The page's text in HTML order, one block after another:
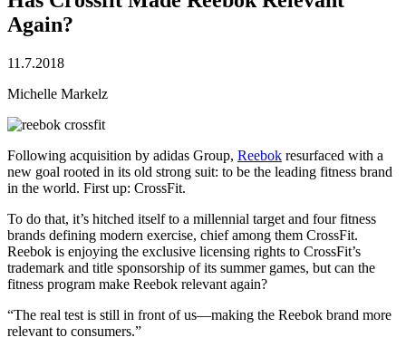
Again?
11.7.2018
Michelle Markelz
Following acquisition by adidas Group, Reebok resurfaced with a
new goal rooted in its old strong suit: to be the leading fitness brand
in the world. First up: CrossFit.
To do that, it’s hitched itself to a millennial target and four fitness
brands defining modern exercise, chief among them CrossFit.
Reebok is enjoying the exclusive licensing rights to CrossFit’s
trademark and title sponsorship of its summer games, but can the
fitness program make Reebok relevant again?
“The real test is still in front of us—making the Reebok brand more
relevant to consumers.”